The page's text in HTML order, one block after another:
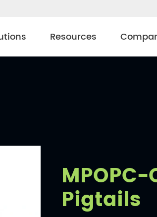
Resources
Pigtails